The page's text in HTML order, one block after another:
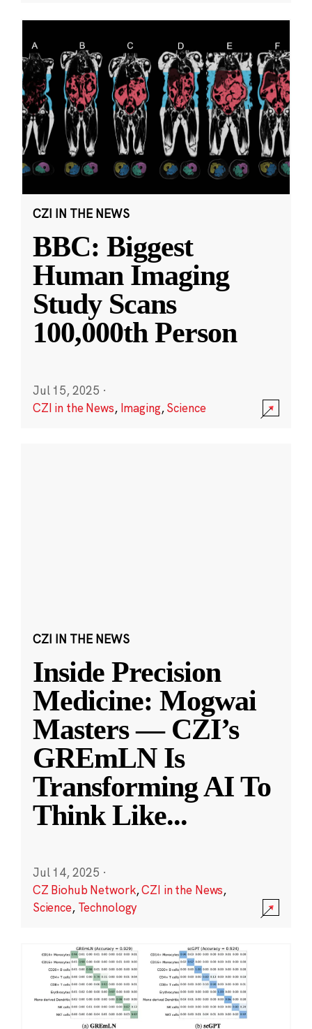
CZI IN THE NEWS
BBC: Biggest
Human Imaging
Study Scans
100,000th Person
Jul 15, 2025 ·
CZI in the News, Imaging,Science
CZI IN THE NEWS
Inside Precision
Medicine: Mogwai
Masters — CZI’s
GREmLN Is
Transforming AI To
Think Like...
Jul 14, 2025 ·
CZ Biohub Network,CZI in the News,
Science, Technology